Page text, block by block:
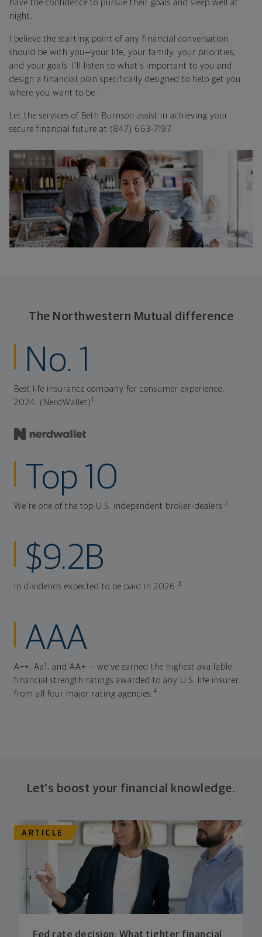
have the confidence to pursue their goals and sleep well at
night.
I believe the starting point of any financial conversation
should be with you—your life, your family, your priorities,
and your goals. I'll listen to what's important to you and
design a financial plan specifically designed to help get you
where you want to be.
Let the services of Beth Burnson assist in achieving your
secure financial future at (847) 663-7197.
The Northwestern Mutual difference
No. 1
Best life insurance company for consumer experience,
2024. (NerdWallet)
Top 10
We're one of the top U.S. independent broker-dealers.2
$9.2B
In dividends expected to be paid in 2026.3
AAA
A++, Aa1, and AA+ — we've earned the highest available
financial strength ratings awarded to any U.S. life insurer
from all four major rating agencies.4
Let's boost your financial knowledge.
ARTICLE
Fed rate decision: What tighter financial